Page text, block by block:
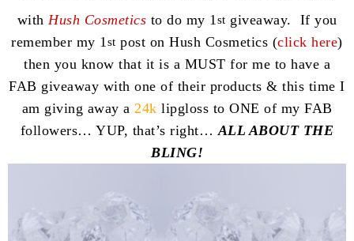
with Hush Cosmetics to do my 1st giveaway. If you
remember my 1st post on Hush Cosmetics (click here)
then you know that it is a MUST for me to have a
FAB giveaway with one of their products & this time I
am giving away a 24k lipgloss to ONE of my FAB
followers… YUP, that’s right…ALL ABOUT THE
BLING!